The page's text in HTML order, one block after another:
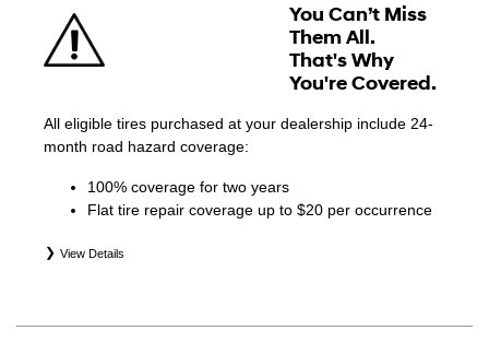
You Can’t Miss
Them All.
That's Why
You're Covered.
All eligible tires purchased at your dealership include 24-
month road hazard coverage:
100% coverage for two years
Flat tire repair coverage up to $20 per occurrence
View Details
secondary (SEC), price point alternative (PPA), entry level